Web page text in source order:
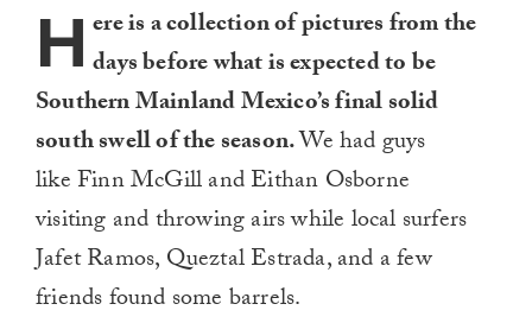
H ere is a collection of pictures from the
days before what is expected to be
Southern Mainland Mexico’s final solid
south swell of the season.We had guys
like Finn McGill and Eithan Osborne
visiting and throwing airs while local surfers
Jafet Ramos, Queztal Estrada, and a few
friends found some barrels.